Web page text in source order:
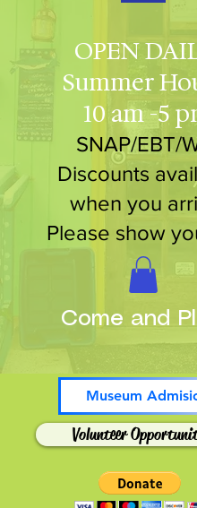
OPEN
Summer
10 am -5
SNAP/EBT/
Discounts
when you
Please show
Museum
Volunteer
Come and